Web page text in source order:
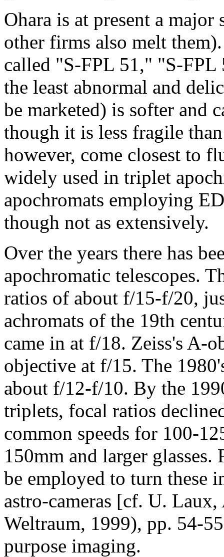
Ohara is at present a
other firms also melt
called "S-FPL 51," "S-
the least abnormal and
be marketed) is softer and
though it is less fragile
however, come closest to
widely used in triplet
apochromats employing
though not as extensively.
Over the years there has
apochromatic telescopes.
ratios of about f/15-f/20,
achromats of the 19th
came in at f/18. Zeiss's A-
objective at f/15. The
about f/12-f/10. By the
triplets, focal ratios
common speeds for 100-
150mm and larger
be employed to turn these
astro-cameras [cf. U.
Weltraum, 1999), pp. 54-
purpose imaging.